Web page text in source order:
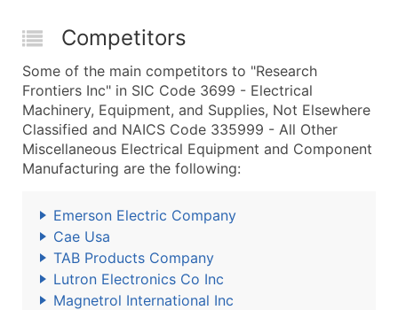
Competitors
Some of the main competitors to "Research
Frontiers Inc" in SIC Code 3699 - Electrical
Machinery, Equipment, and Supplies, Not Elsewhere
Classified and NAICS Code 335999 - All Other
Miscellaneous Electrical Equipment and Component
Manufacturing are the following:
Emerson Electric Company
Cae Usa
TAB Products Company
Lutron Electronics Co Inc
Magnetrol International Inc